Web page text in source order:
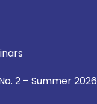
2 – Summer 2026